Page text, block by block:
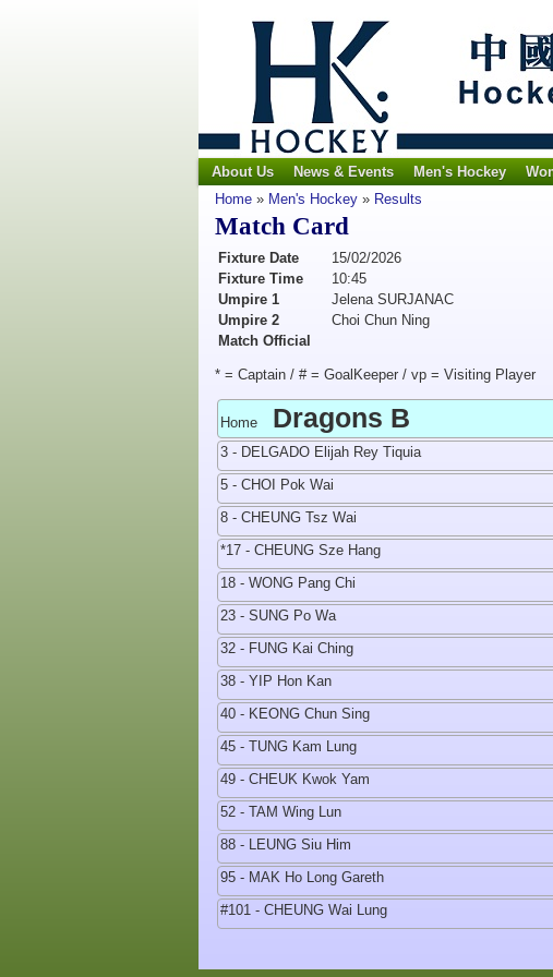
About Us News & Events Men's Hockey
Home » Men's Hockey » Results
Match Card
Fixture Date
15/02/2026
Fixture Time
10:45
Umpire 1
Jelena SURJANAC
Umpire 2
Choi Chun Ning
Match Official
* = Captain / # = GoalKeeper / vp = Visiting Player
Home Dragons B
3 - DELGADO Elijah Rey Tiquia
5 - CHOI Pok Wai
8 - CHEUNG Tsz Wai
*17 - CHEUNG Sze Hang
18 - WONG Pang Chi
23 - SUNG Po Wa
32 - FUNG Kai Ching
38 - YIP Hon Kan
40 - KEONG Chun Sing
45 - TUNG Kam Lung
49 - CHEUK Kwok Yam
52 - TAM Wing Lun
88 - LEUNG Siu Him
95 - MAK Ho Long Gareth
#101 - CHEUNG Wai Lung